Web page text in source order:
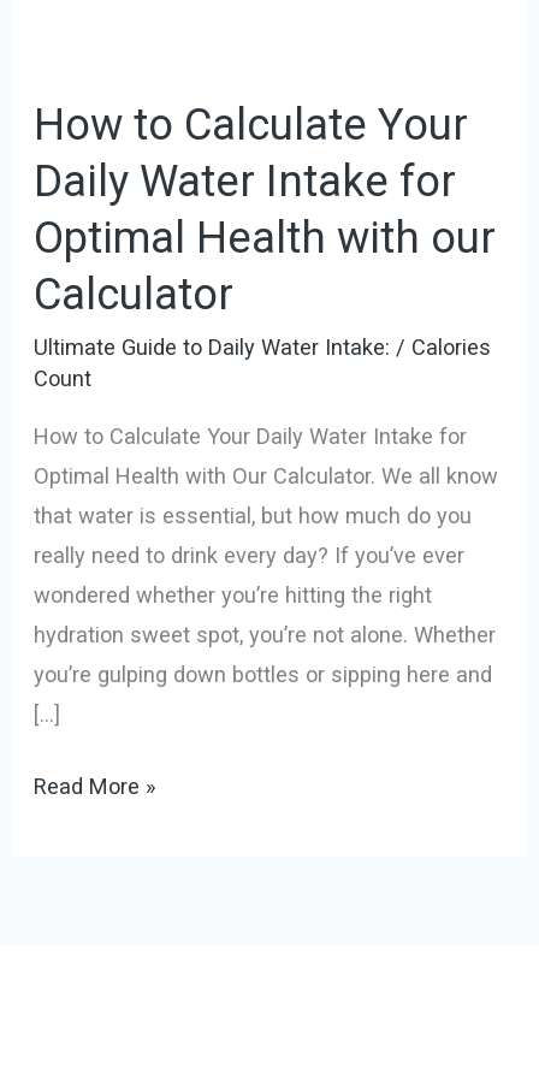
How to Calculate Your
Daily Water Intake for
Optimal Health with our
Calculator
Ultimate Guide to Daily Water Intake: / Calories
Count
How to Calculate Your Daily Water Intake for
Optimal Health with Our Calculator. We all know
that water is essential, but how much do you
really need to drink every day? If you’ve ever
wondered whether you’re hitting the right
hydration sweet spot, you’re not alone. Whether
you’re gulping down bottles or sipping here and
[…]
Read More »